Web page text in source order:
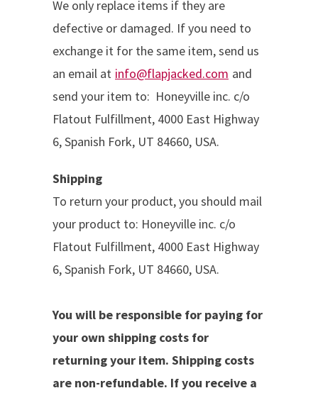
We only replace items if they are
defective or damaged. If you need to
exchange it for the same item, send us
an email at info@flapjacked.com and
send your item to: Honeyville inc. c/o
Flatout Fulfillment, 4000 East Highway
6,Spanish Fork, UT 84660, USA.
Shipping
To return your product, you should mail
your product to: Honeyville inc. c/o
Flatout Fulfillment, 4000 East Highway
6, Spanish Fork, UT 84660, USA.
You will be responsible for paying for
your own shipping costs for
returning your item. Shipping costs
are non-refundable. If you receive a